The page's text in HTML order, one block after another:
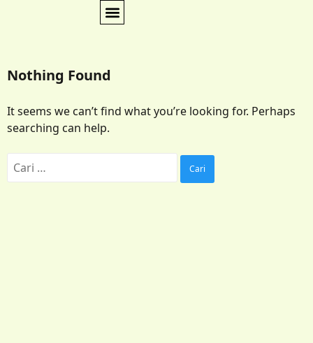
Nothing Found
It seems we can’t find what you’re looking for. Perhaps
searching can help.